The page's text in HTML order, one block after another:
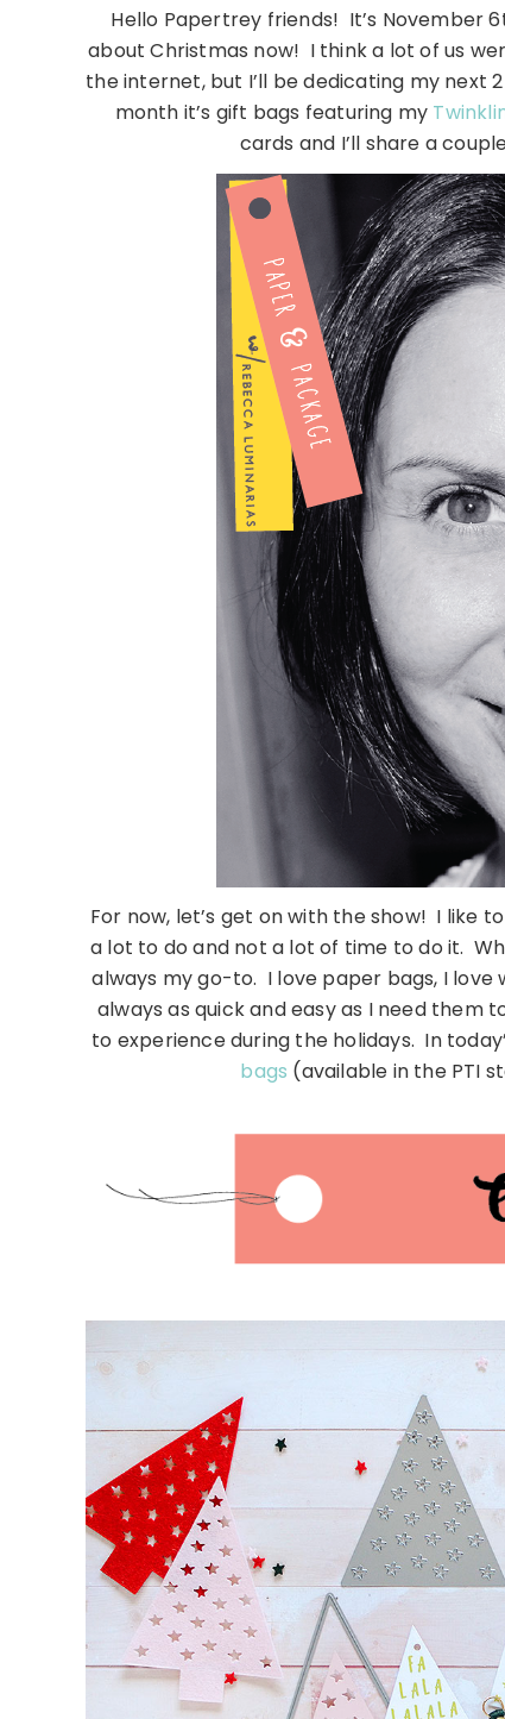
Hello Papertrey friends! It’s November
about Christmas now! I think a lot of us
the internet, but I’ll be dedicating my next
month it’s gift bags featuring my
cards and I’ll share a
For now, let’s get on with the show! I like
a lot to do and not a lot of time to do it.
always my go-to. I love paper bags, I
always as quick and easy as I need them
to experience during the holidays. In
bags (available in the PTI